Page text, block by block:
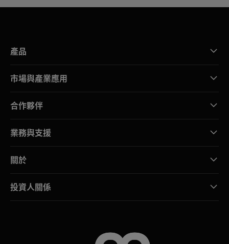
產品
市場與產業應用
合作夥伴
業務與支援
關於
投資人關係